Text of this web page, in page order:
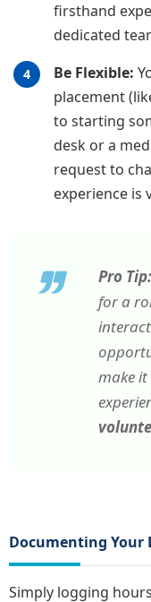
firsthand
dedicated
Be Flexible:
placement
to starting
desk or a
request to
experience is
Pro Tip:
for a
make it
Documenting Your
Simply logging